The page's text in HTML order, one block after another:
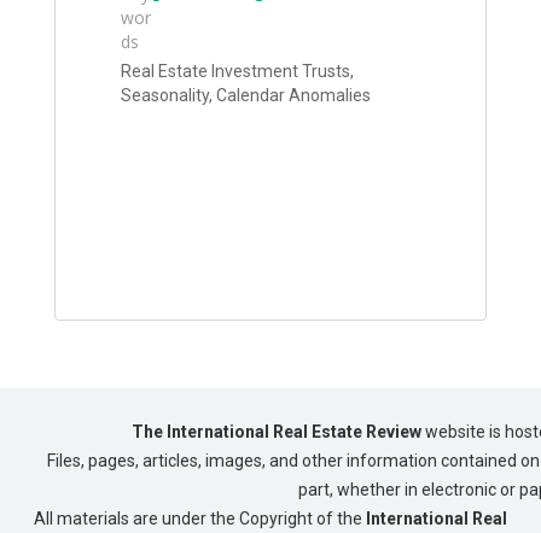
wor
ds
Real Estate Investment Trusts,
Seasonality, Calendar Anomalies
The International Real Estate Reviewwebsite is
Files, pages, articles, images, and other information contained
part, whether in electronic or
All materials are under the Copyright of the International Real